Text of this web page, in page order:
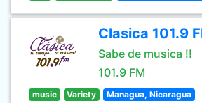
Clasica 101.9
Sabe de musica !!
101.9 FM
music Variety Managua, Nicaragua